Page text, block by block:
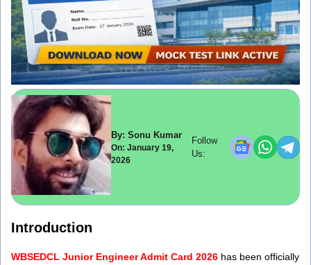
By: Sonu Kumar
On: January 19,
2026
Follow
Us:
Introduction
WBSEDCL Junior Engineer Admit Card 2026 has been officially